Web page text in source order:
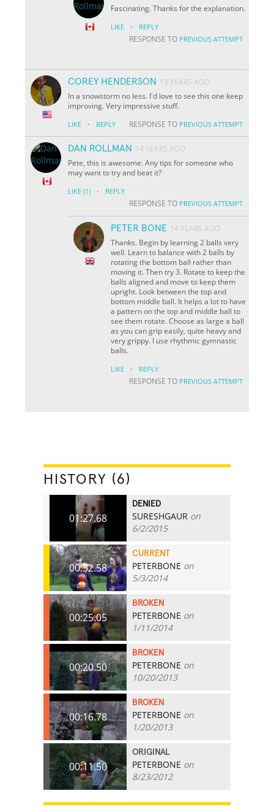
Fascinating. Thanks for the explanation.
LIKE · REPLY
RESPONSE TO PREVIOUS ATTEMPT
COREY HENDERSON
13 YEARS AGO
In a snowstorm no less. I'd love to see this one keep
improving. Very impressive stuff.
LIKE · REPLY RESPONSE TO PREVIOUS ATTEMPT
DAN ROLLMAN
14 YEARS AGO
Pete, this is awesome. Any tips for someone who
may want to try and beat it?
LIKE (1) · REPLY
RESPONSE TO PREVIOUS ATTEMPT
PETER BONE 14 YEARS AGO
Thanks. Begin by learning 2 balls very
well. Learn to balance with 2 balls by
rotating the bottom ball rather than
moving it. Then try 3. Rotate to keep the
balls aligned and move to keep them
upright. Look between the top and
bottom middle ball. It helps a lot to have
a pattern on the top and middle ball to
see them rotate. Choose as large a ball
as you can grip easily, quite heavy and
very grippy. I use rhythmic gymnastic
balls.
LIKE · REPLY
RESPONSE TO PREVIOUS ATTEMPT
HISTORY (6)
01:27.68
DENIED
SURESHGAUR on
6/2/2015
00:52.58
CURRENT
PETERBONE on
5/3/2014
00:25.05
BROKEN
PETERBONE on
1/11/2014
00:20.50
BROKEN
PETERBONE on
10/20/2013
00:16.78
BROKEN
PETERBONE on
1/20/2013
00:11.50
ORIGINAL
PETERBONE on
8/23/2012